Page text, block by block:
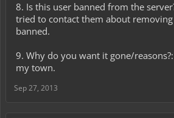
8. Is this user banned from the
tried to contact them about
banned.
9. Why do you want it gone/
my town.
Sep 27, 2013